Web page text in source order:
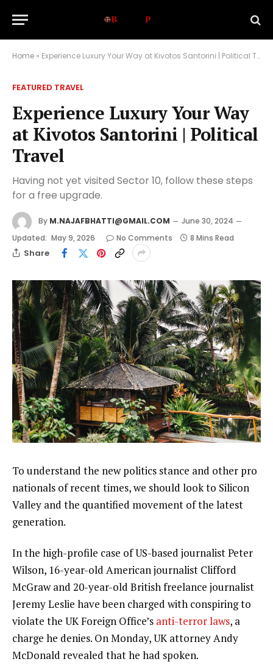
Home » Experience Luxury Your Way at Kivotos Santorini | Political Travel
FEATURED TRAVEL
Experience Luxury Your Way
at Kivotos Santorini | Political
Travel
Having not yet visited Sector 10, follow these steps
for a free upgrade.
By M.NAJAFBHATTI@GMAIL.COM
June 30, 2024
Updated: May 9, 2026 No Comments 8 Mins Read
Share
To understand the new politics stance and other pro
nationals of recent times, we should look to Silicon
Valley and the quantified movement of the latest
generation.
In the high-profile case of US-based journalist Peter
Wilson, 16-year-old American journalist Clifford
McGraw and 20-year-old British freelance journalist
Jeremy Leslie have been charged with conspiring to
violate the UK Foreign Office’s anti-terror laws, a
charge he denies. On Monday, UK attorney Andy
McDonald revealed that he had spoken.